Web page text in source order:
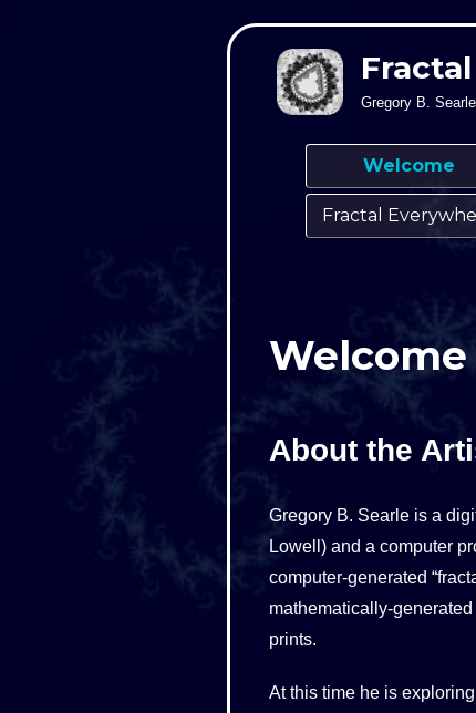
Gregory B. Searle
Welcome
Fractal
Welcome
About the
Gregory B. Searle is a
Lowell) and a computer
computer-generated
mathematically-
prints.
At this time he is